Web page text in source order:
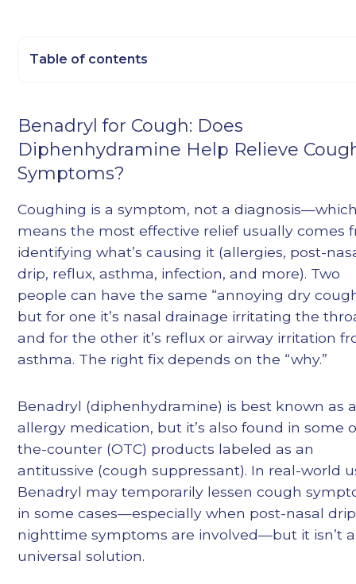
Benadryl for Cough: Does
Diphenhydramine Help Relieve
Symptoms?
Coughing is a symptom, not a
means the most effective relief usually comes
identifying what’s causing it (allergies, post-
drip, reflux, asthma, infection, and more). Two
people can have the same “annoying dry
but for one it’s nasal drainage irritating the
and for the other it’s reflux or airway irritation
asthma. The right fix depends on the “why.”
Benadryl (diphenhydramine) is best known as
allergy medication, but it’s also found in some
the-counter (OTC) products labeled as an
antitussive (cough suppressant). In real-world
Benadryl may temporarily lessen cough
in some cases—especially when post-nasal
nighttime symptoms are involved—but it isn’t a
universal solution.
Table of contents
Heading 3
Heading 4
Heading 5
Heading 6